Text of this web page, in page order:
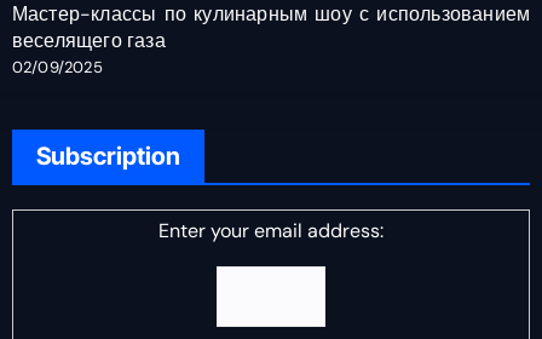
Мастер-классы по кулинарным шоу с использованием
веселящего газа
02/09/2025
Subscription
Enter your email address: